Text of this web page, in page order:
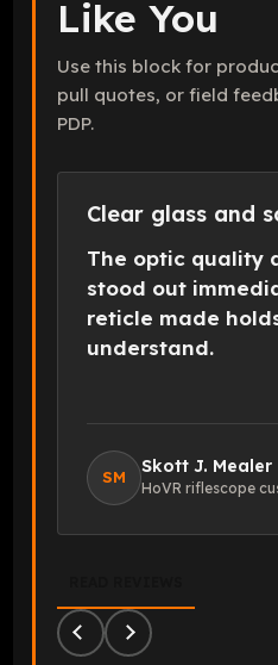
Like You
Use this block for
pull quotes, or field
PDP.
Clear glass and
The optic quality
stood out
reticle made
understand.
SM Skott J. Mealer
HoVR riflescope